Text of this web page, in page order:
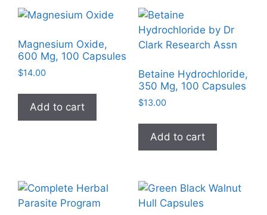
Magnesium Oxide,
600 Mg, 100 Capsules
$14.00
Add to cart
Betaine Hydrochloride,
350 Mg, 100 Capsules
$13.00
Add to cart